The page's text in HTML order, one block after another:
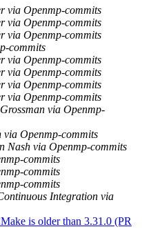
via Openmp-commits
via Openmp-commits
via Openmp-commits
commits
via Openmp-commits
via Openmp-commits
via Openmp-commits
via Openmp-commits
via Openmp-
via Openmp-commits
Nash via Openmp-commits
commits
commits
commits
Integration via
is older than 3.31.0 (PR